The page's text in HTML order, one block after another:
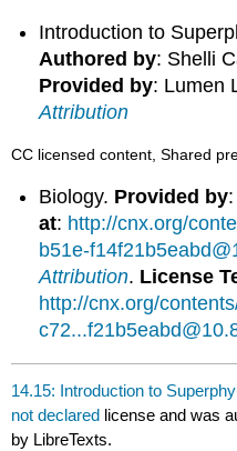
Introduction to
Authored by: Shelli
Provided by: Lumen
Attribution
CC licensed content, Shared
Biology. Provided by
at: http://cnx.org/
b51e-
Attribution. License
http://cnx.org/
14.15: Introduction to
not declared license and was
by LibreTexts.